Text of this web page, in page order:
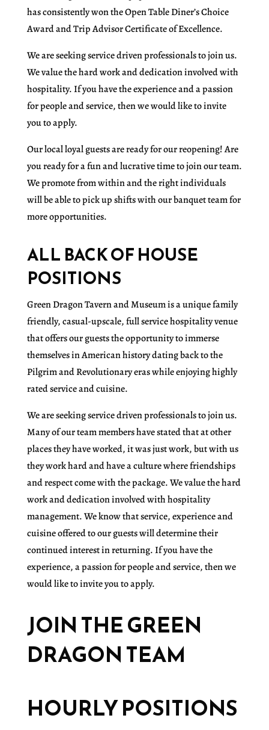
has consistently won the Open Table Diner’s Choice
Award and Trip Advisor Certificate of Excellence.
We are seeking service driven professionals to join us.
We value the hard work and dedication involved with
hospitality. If you have the experience and a passion
for people and service, then we would like to invite
you to apply.
Our local loyal guests are ready for our reopening! Are
you ready for a fun and lucrative time to join our team.
We promote from within and the right individuals
will be able to pick up shifts with our banquet team for
more opportunities.
ALL BACK OF HOUSE
POSITIONS
Green Dragon Tavern and Museum is a unique family
friendly, casual-upscale, full service hospitality venue
that offers our guests the opportunity to immerse
themselves in American history dating back to the
Pilgrim and Revolutionary eras while enjoying highly
rated service and cuisine.
We are seeking service driven professionals to join us.
Many of our team members have stated that at other
places they have worked, it was just work, but with us
they work hard and have a culture where friendships
and respect come with the package. We value the hard
work and dedication involved with hospitality
management. We know that service, experience and
cuisine offered to our guests will determine their
continued interest in returning. If you have the
experience, a passion for people and service, then we
would like to invite you to apply.
JOIN THE GREEN
DRAGON TEAM
HOURLY POSITIONS